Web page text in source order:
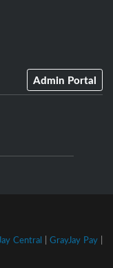
Admin Portal
Central | GrayJay Pay|